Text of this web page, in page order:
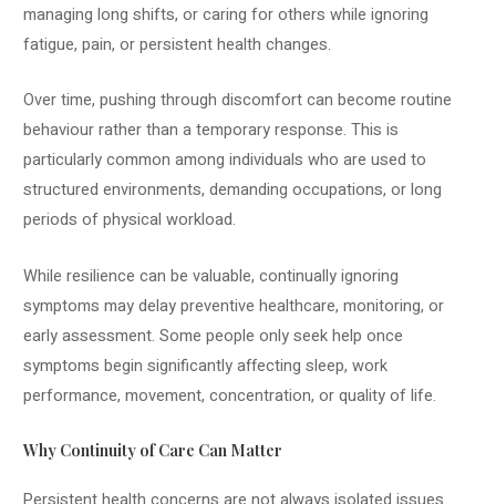
managing long shifts, or caring for others while ignoring
fatigue, pain, or persistent health changes.
Over time, pushing through discomfort can become routine
behaviour rather than a temporary response. This is
particularly common among individuals who are used to
structured environments, demanding occupations, or long
periods of physical workload.
While resilience can be valuable, continually ignoring
symptoms may delay preventive healthcare, monitoring, or
early assessment. Some people only seek help once
symptoms begin significantly affecting sleep, work
performance, movement, concentration, or quality of life.
Why Continuity of Care Can Matter